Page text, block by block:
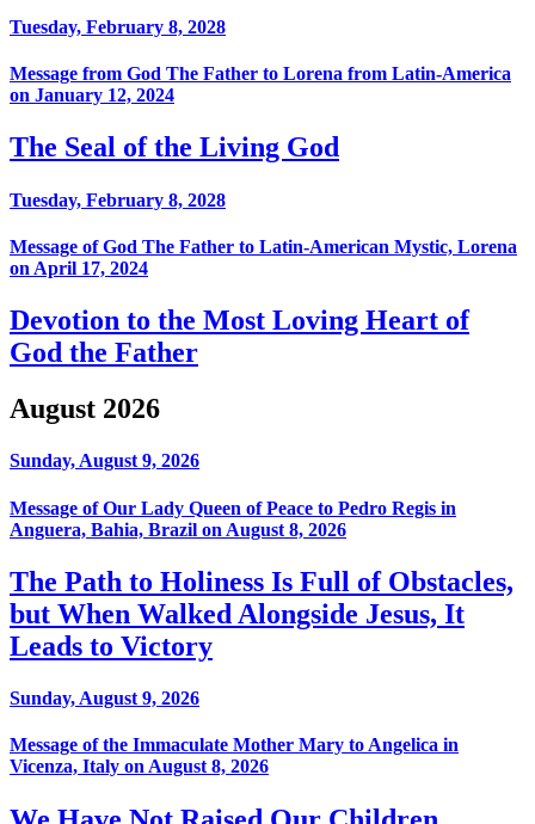
Tuesday, February 8, 2028
Message from God The Father to Lorena from Latin-America
on January 12, 2024
The Seal of the Living God
Tuesday, February 8, 2028
Message of God The Father to Latin-American Mystic, Lorena
on April 17, 2024
Devotion to the Most Loving Heart of
God the Father
August 2026
Sunday, August 9, 2026
Message of Our Lady Queen of Peace to Pedro Regis in
Anguera, Bahia, Brazil on August 8, 2026
The Path to Holiness Is Full of Obstacles,
but When Walked Alongside Jesus, It
Leads to Victory
Sunday, August 9, 2026
Message of the Immaculate Mother Mary to Angelica in
Vicenza, Italy on August 8, 2026